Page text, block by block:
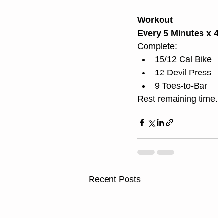
Workout
Every 5 Minutes x 4
Complete:
15/12 Cal Bike
12 Devil Press
9 Toes-to-Bar
Rest remaining time.
Recent Posts